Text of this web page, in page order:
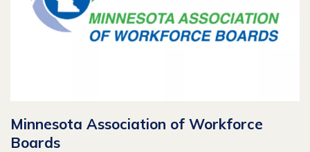
Minnesota Association of Workforce
Boards